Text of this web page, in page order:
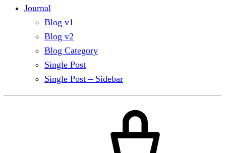
Journal
Blog v1
Blog v2
Blog Category
Single Post
Single Post – Sidebar